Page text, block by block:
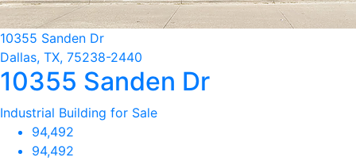
10355 Sanden Dr
Dallas, TX, 75238-2440
10355 Sanden Dr
Industrial Building for Sale
94,492
94,492